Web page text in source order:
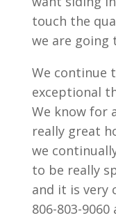
touch the
we are going
We continue
exceptional
We know for
really great
we
to be really
and it is very
806-803-